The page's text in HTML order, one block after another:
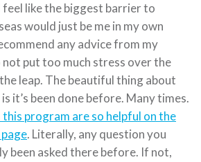
like the biggest barrier to
would just be me in my own
any advice from my
put too much stress over the
leap. The beautiful thing about
it’s been done before. Many times.
program are so helpful on the
. Literally, any question you
been asked there before. If not,